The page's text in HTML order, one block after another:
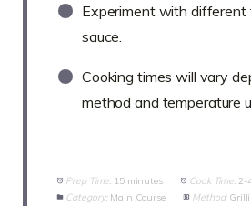
Experiment with different
sauce.
Cooking times will vary
method and temperature
Prep Time: 15 minutes Cook Time: 2-
Category: Main Course Method: